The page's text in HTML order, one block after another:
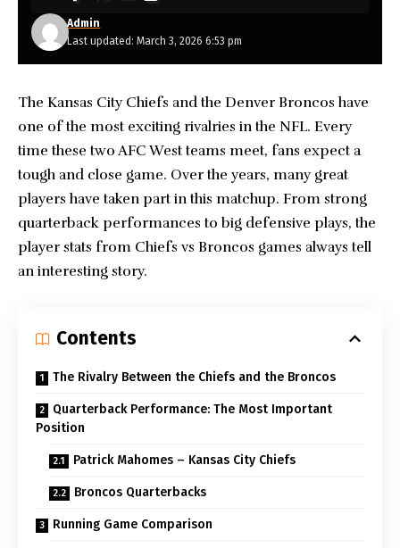
Last updated: March 3, 2026 6:53 pm
Admin
The Kansas City Chiefs and the Denver Broncos have
one of the most exciting rivalries in the NFL. Every
time these two AFC West teams meet, fans expect a
tough and close game. Over the years, many great
players have taken part in this matchup. From strong
quarterback performances to big defensive plays, the
player stats from Chiefs vs Broncos games always tell
an interesting story.
Contents
The Rivalry Between the Chiefs and the Broncos
Quarterback Performance: The Most Important
Position
Patrick Mahomes – Kansas City Chiefs
Broncos Quarterbacks
Running Game Comparison